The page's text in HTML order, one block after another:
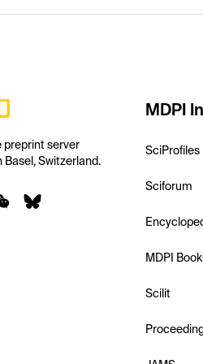
preprint server
Basel, Switzerland.
MDPI
SciProfiles
Sciforum
MDPI
Scilit